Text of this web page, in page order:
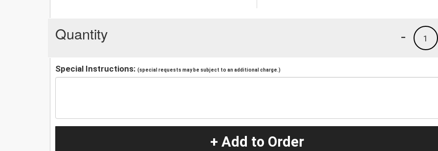
Quantity 1
-
Special Instructions: (special requests may be subject to an additional charge.)
+ Add to Order